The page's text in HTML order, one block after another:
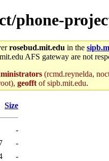
phone-
rosebud.mit.edu in the
AFS gateway are not
(rcmd.reynelda,
geofft of sipb.mit.edu.
Size
-
-
-